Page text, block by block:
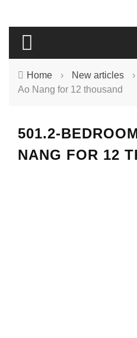
Home › New articles ›
Ao Nang for 12 thousand
501.2-
NANG FOR 12